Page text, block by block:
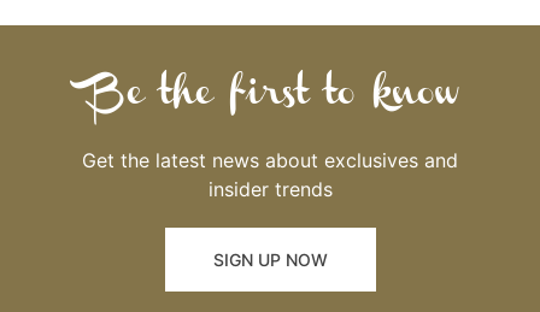
Be the first to know
Get the latest news about exclusives and
insider trends
SIGN UP NOW